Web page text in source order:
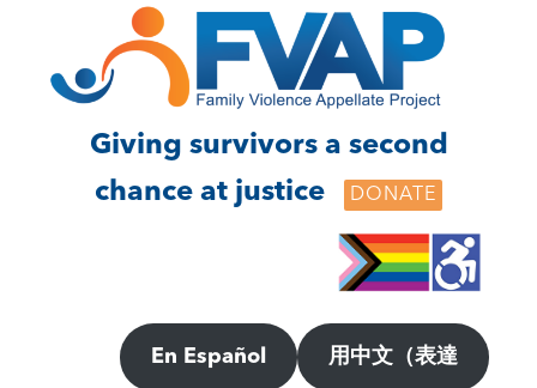
footer
Giving survivors a second
chance at justice
DONATE
En Español 用中文（表達